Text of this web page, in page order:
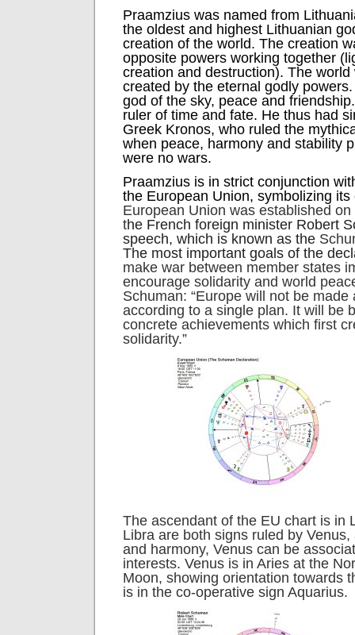
Praamzius was named from
the oldest and highest Lithuanian
creation of the world. The creation
opposite powers working together
creation and destruction). The
created by the eternal godly
god of the sky, peace and
ruler of time and fate. He thus had
Greek Kronos, who ruled the
when peace, harmony and stability
were no wars.
Praamzius is in strict conjunction
the European Union, symbolizing
European Union was established
the French foreign minister Robert
speech, which is known as the
The most important goals of the
make war between member states
encourage solidarity and world
Schuman: “Europe will not be made
according to a single plan. It will be
concrete achievements which first
solidarity.”
The ascendant of the EU chart is in
Libra are both signs ruled by
and harmony, Venus can be
interests. Venus is in Aries at the
Moon, showing orientation towards
is in the co-operative sign Aquarius.